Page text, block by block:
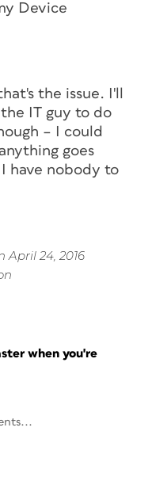
Device
the issue. I'll
IT guy to do
– I could
goes
have nobody to
April 24, 2016
when you're